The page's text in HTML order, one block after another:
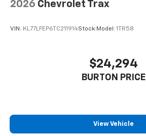
2026 Chevrolet Trax
VIN: KL77LFEP6TC211914Stock: Model: 1TR58
$24,294
BURTON PRICE
View Vehicle